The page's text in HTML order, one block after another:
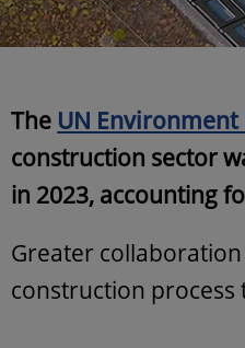
The UN
construction sector
in 2023, accounting
Greater
construction process